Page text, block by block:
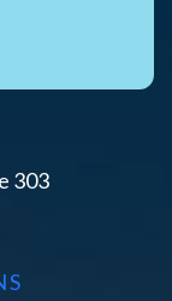
303